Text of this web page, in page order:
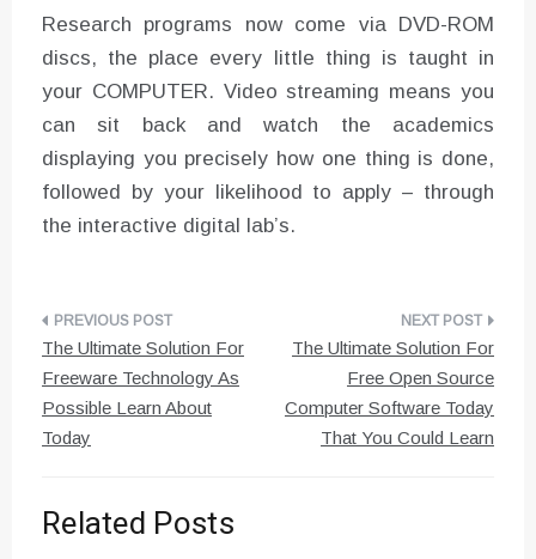
Research programs now come via DVD-ROM
discs, the place every little thing is taught in
your COMPUTER. Video streaming means you
can sit back and watch the academics
displaying you precisely how one thing is done,
followed by your likelihood to apply – through
the interactive digital lab’s.
Post
navigation
The Ultimate Solution For
Freeware Technology As
Possible Learn About
Today
The Ultimate Solution For
Free Open Source
Computer Software Today
That You Could Learn
Related Posts